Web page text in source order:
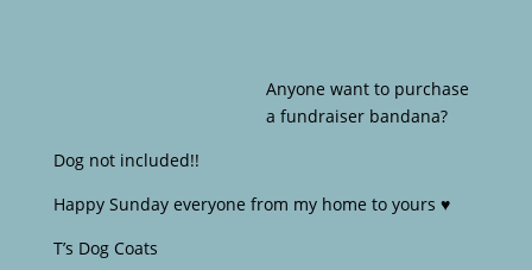
Anyone want to purchase
a fundraiser bandana?
Dog not included!!
Happy Sunday everyone from my home to yours ♥️
T’s Dog Coats